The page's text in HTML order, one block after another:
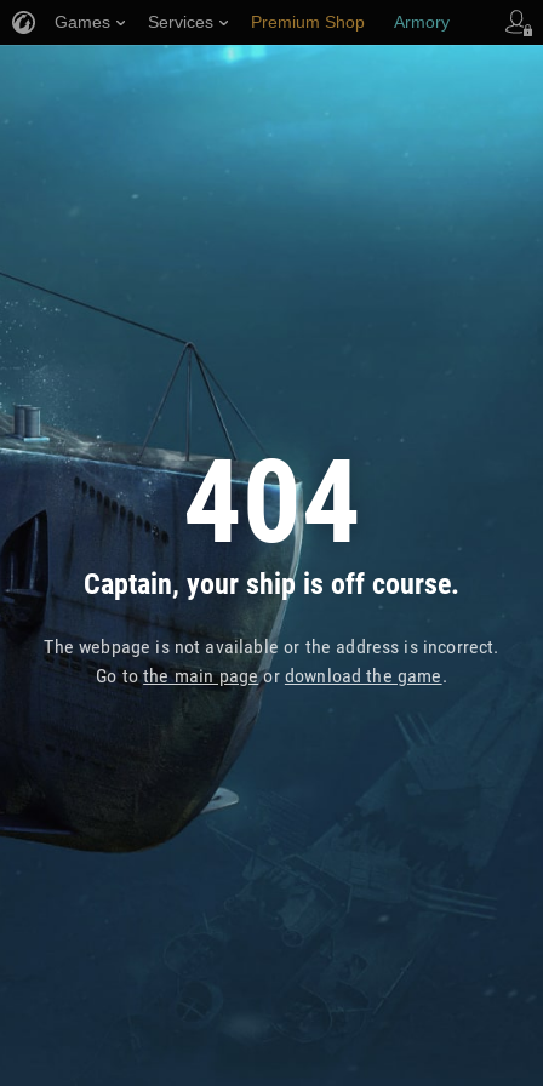
404
Captain, your ship is off course.
The webpage is not available or the address is incorrect.
Go tothe main pageor download the game.
Games Services Premium Shop Armory
Player Support